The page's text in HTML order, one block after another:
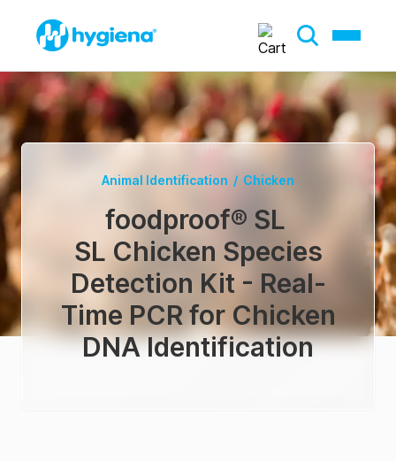
Animal Identification / Chicken
foodproof® SL
SL Chicken Species
Detection Kit - Real-
Time PCR for Chicken
DNA Identification